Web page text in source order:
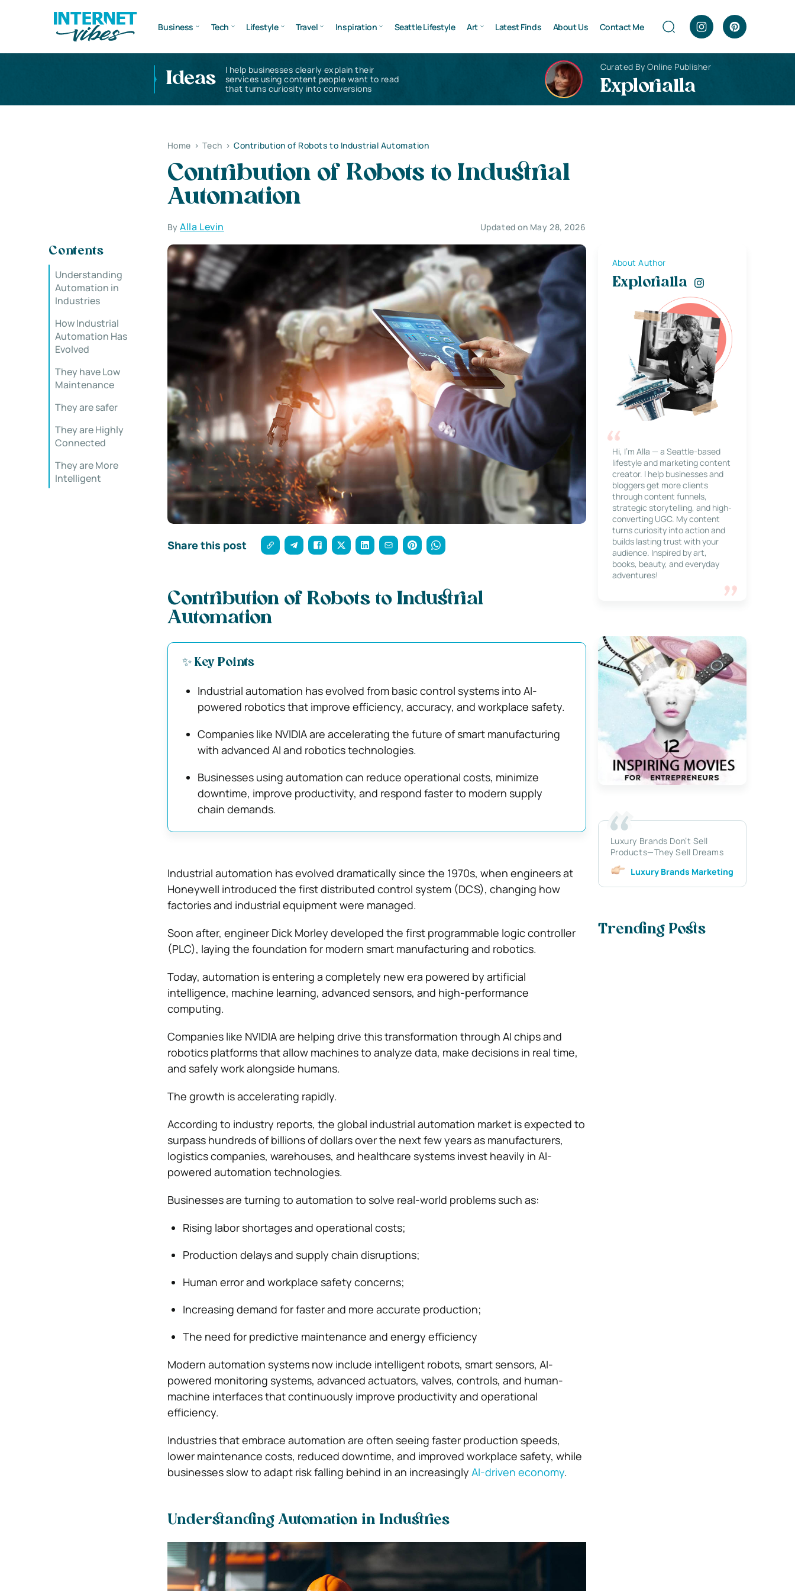
Business Tech Lifestyle Travel Inspiration Seattle Lifestyle Art Latest Finds About Us Contact Me
Ideas
I help businesses clearly explain their
services using content people want to read
that turns curiosity into conversions
Curated By Online Publisher
Explorialla
Home > Tech > Contribution of Robots to Industrial Automation
Contribution of Robots to Industrial
Automation
ByAlla Levin Updated on May 28, 2026
Contents
Understanding
Automation in
Industries
How Industrial
Automation Has
Evolved
They have Low
Maintenance
They are safer
They are Highly
Connected
They are More
Intelligent
Share this post
Contribution of Robots to Industrial
Automation
✨ Key Points
Industrial automation has evolved from basic control systems into AI-
powered robotics that improve efficiency, accuracy, and workplace safety.
Companies like NVIDIAare accelerating the future of smart manufacturing
with advanced AI and robotics technologies.
Businesses using automation can reduce operational costs, minimize
downtime, improve productivity, and respond faster to modern supply
chain demands.
Industrial automation has evolved dramatically since the 1970s, when engineers at
Honeywell introduced the first distributed control system (DCS), changing how
factories and industrial equipment were managed.
Soon after, engineer Dick Morley developed the first programmable logic controller
(PLC), laying the foundation for modern smart manufacturing and robotics.
Today, automation is entering a completely new era powered by artificial
intelligence, machine learning, advanced sensors, and high-performance
computing.
Companies like NVIDIA are helping drive this transformation through AI chips and
robotics platforms that allow machines to analyze data, make decisions in real time,
and safely work alongside humans.
The growth is accelerating rapidly.
According to industry reports, the global industrial automation market is expected to
surpass hundreds of billions of dollars over the next few years as manufacturers,
logistics companies, warehouses, and healthcare systems invest heavily in AI-
powered automation technologies.
Businesses are turning to automation to solve real-world problems such as:
Rising labor shortages and operational costs;
Production delays and supply chain disruptions;
Human error and workplace safety concerns;
Increasing demand for faster and more accurate production;
The need for predictive maintenance and energy efficiency
Modern automation systems now include intelligent robots, smart sensors, AI-
powered monitoring systems, advanced actuators, valves, controls, and human-
machine interfaces that continuously improve productivity and operational
efficiency.
Industries that embrace automation are often seeing faster production speeds,
lower maintenance costs, reduced downtime, and improved workplace safety, while
businesses slow to adapt risk falling behind in an increasingly AI-driven economy.
Understanding Automation in Industries
About Author
Explorialla
Hi, I’m Alla — a Seattle-based
lifestyle and marketing content
creator. I help businesses and
bloggers get more clients
through content funnels,
strategic storytelling, and high-
converting UGC. My content
turns curiosity into action and
builds lasting trust with your
audience. Inspired by art,
books, beauty, and everyday
adventures!
Luxury Brands Don’t Sell
Products—They Sell Dreams
Luxury Brands Marketing
Trending Posts